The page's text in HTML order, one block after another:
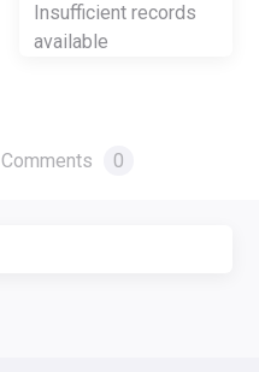
Insufficient records
available
Comments 0